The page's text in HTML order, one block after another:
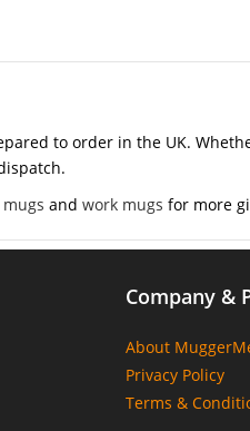
to order in the UK.
andwork mugs for more
Company &
About
Privacy Policy
Terms &